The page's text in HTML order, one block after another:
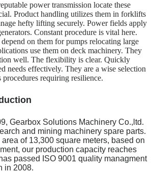
power transmission locate these
Product handling utilizes them in forklifts
hefty lifting securely. Power fields apply
Constant procedure is vital here.
on them for pumps relocating large
use them on deck machinery. They
well. The flexibility is clear. Quickly
needs effectively. They are a wise selection
requiring resilience.
Gearbox Solutions Machinery Co.,ltd.
and mining machinery spare parts.
of 13,300 square meters, based on
our production capacity reaches
passed ISO 9001 quality managment
in 2008.